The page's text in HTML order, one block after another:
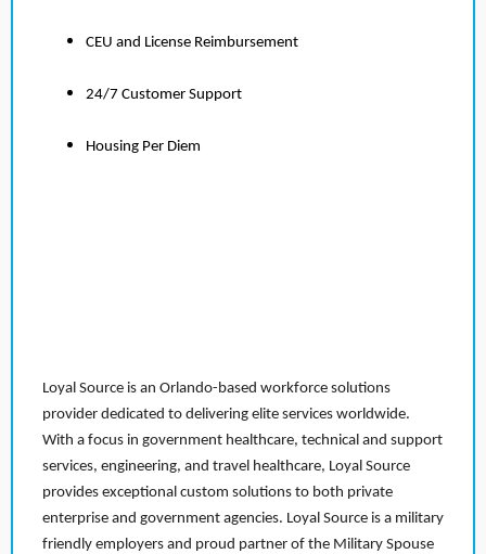
CEU and License Reimbursement
24/7 Customer Support
Housing Per Diem
Loyal Source is an Orlando-based workforce solutions
provider dedicated to delivering elite services worldwide.
With a focus in government healthcare, technical and support
services, engineering, and travel healthcare, Loyal Source
provides exceptional custom solutions to both private
enterprise and government agencies. Loyal Source is a military
friendly employers and proud partner of the Military Spouse